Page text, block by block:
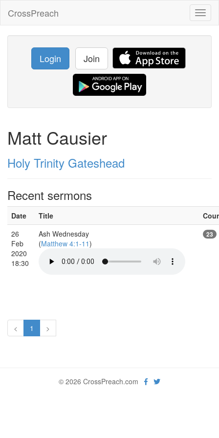
CrossPreach
Login Join
Matt Causier
Holy Trinity Gateshead
Recent sermons
Date Title
26
Feb
2020
18:30
Ash Wednesday
(Matthew 4:1-11)
23
< 1 >
© 2026 CrossPreach.com